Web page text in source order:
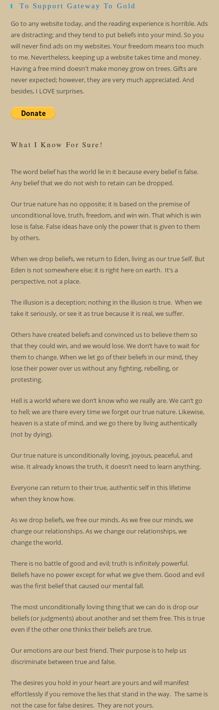
To Support Gateway To Gold
Go to any website today, and the reading experience is horrible. Ads
are distracting; and they tend to put beliefs into your mind. So you
will never find ads on my websites. Your freedom means too much
to me. Nevertheless, keeping up a website takes time and money.
Having a free mind doesn't make money grow on trees. Gifts are
never expected; however, they are very much appreciated. And
besides, I LOVE surprises.
What I Know For Sure!
The word belief has the world lie in it because every belief is false.
Any belief that we do not wish to retain can be dropped.
Our true nature has no opposite; it is based on the premise of
unconditional love, truth, freedom, and win win. That which is win
lose is false. False ideas have only the power that is given to them
by others.
When we drop beliefs, we return to Eden, living as our true Self. But
Eden is not somewhere else; it is right here on earth. It’s a
perspective, not a place.
The illusion is a deception; nothing in the illusion is true. When we
take it seriously, or see it as true because it is real, we suffer.
Others have created beliefs and convinced us to believe them so
that they could win, and we would lose. We don’t have to wait for
them to change. When we let go of their beliefs in our mind, they
lose their power over us without any fighting, rebelling, or
protesting.
Hell is a world where we don’t know who we really are. We can’t go
to hell; we are there every time we forget our true nature. Likewise,
heaven is a state of mind, and we go there by living authentically
(not by dying).
Our true nature is unconditionally loving, joyous, peaceful, and
wise. It already knows the truth, it doesn’t need to learn anything.
Everyone can return to their true, authentic self in this lifetime
when they know how.
As we drop beliefs, we free our minds. As we free our minds, we
change our relationships. As we change our relationships, we
change the world.
There is no battle of good and evil; truth is infinitely powerful.
Beliefs have no power except for what we give them. Good and evil
was the first belief that caused our mental fall.
The most unconditionally loving thing that we can do is drop our
beliefs (or judgments) about another and set them free. This is true
even if the other one thinks their beliefs are true.
Our emotions are our best friend. Their purpose is to help us
discriminate between true and false.
The desires you hold in your heart are yours and will manifest
effortlessly if you remove the lies that stand in the way. The same is
not the case for false desires. They are not yours.